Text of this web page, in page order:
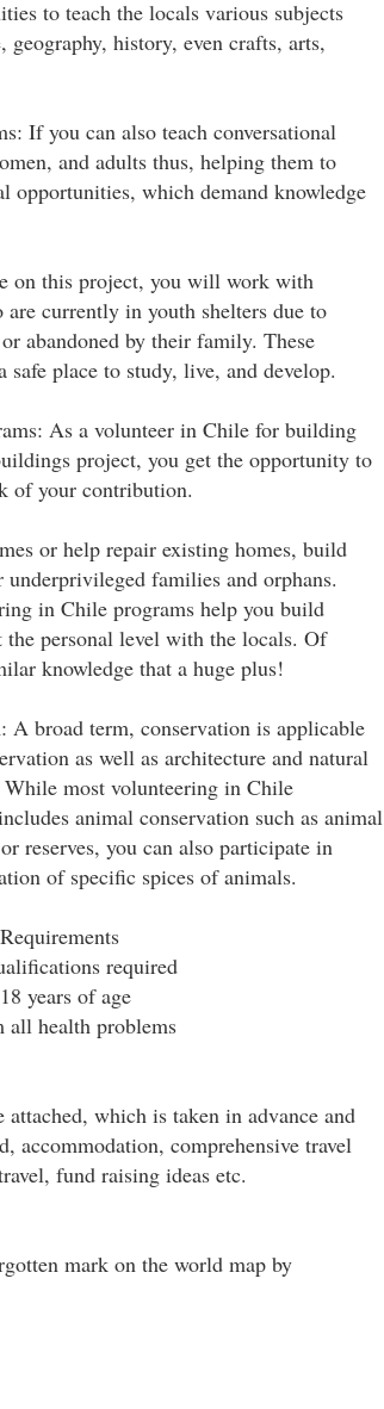
to teach the locals various subjects
geography, history, even crafts, arts,
If you can also teach conversational
and adults thus, helping them to
opportunities, which demand knowledge
on this project, you will work with
are currently in youth shelters due to
abandoned by their family. These
safe place to study, live, and develop.
As a volunteer in Chile for building
project, you get the opportunity to
of your contribution.
or help repair existing homes, build
underprivileged families and orphans.
in Chile programs help you build
personal level with the locals. Of
knowledge that a huge plus!
A broad term, conservation is applicable
as well as architecture and natural
most volunteering in Chile
animal conservation such as animal
reserves, you can also participate in
of specific spices of animals.
required
years of age
all health problems
attached, which is taken in advance and
accommodation, comprehensive travel
fund raising ideas etc.
mark on the world map by